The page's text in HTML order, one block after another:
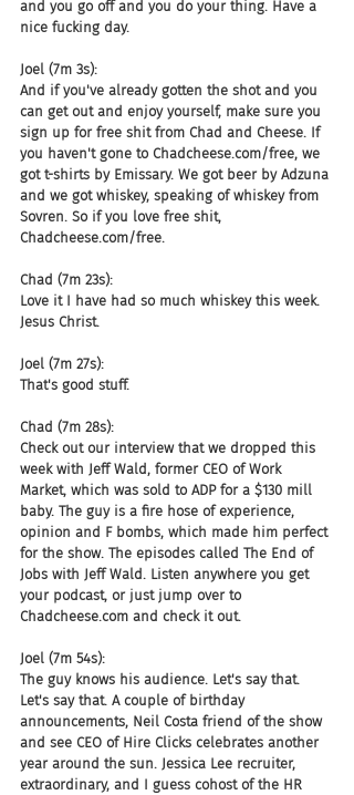
and you go off and you do your thing. Have a
nice fucking day.
Joel (7m 3s):
And if you've already gotten the shot and you
can get out and enjoy yourself, make sure you
sign up for free shit from Chad and Cheese. If
you haven't gone to Chadcheese.com/free, we
got t-shirts by Emissary. We got beer by Adzuna
and we got whiskey, speaking of whiskey from
Sovren. So if you love free shit,
Chadcheese.com/free.
Chad (7m 23s):
Love it I have had so much whiskey this week.
Jesus Christ.
Joel (7m 27s):
That's good stuff.
Chad (7m 28s):
Check out our interview that we dropped this
week with Jeff Wald, former CEO of Work
Market, which was sold to ADP for a $130 mill
baby. The guy is a fire hose of experience,
opinion and F bombs, which made him perfect
for the show. The episodes called The End of
Jobs with Jeff Wald. Listen anywhere you get
your podcast, or just jump over to
Chadcheese.com and check it out.
Joel (7m 54s):
The guy knows his audience. Let's say that.
Let's say that. A couple of birthday
announcements, Neil Costa friend of the show
and see CEO of Hire Clicks celebrates another
year around the sun. Jessica Lee recruiter,
extraordinary, and I guess cohost of the HR